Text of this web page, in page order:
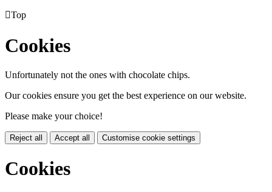
Top
Cookies
Unfortunately not the ones with chocolate chips.
Our cookies ensure you get the best experience on our website.
Please make your choice!
Reject all Accept all Customise cookie settings
Cookies